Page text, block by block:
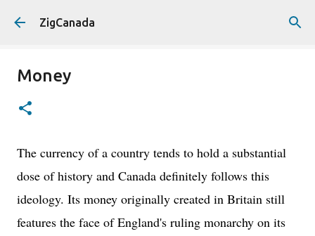
ZigCanada
Money
The currency of a country tends to hold a substantial
dose of history and Canada definitely follows this
ideology. Its money originally created in Britain still
features the face of England's ruling monarchy on its